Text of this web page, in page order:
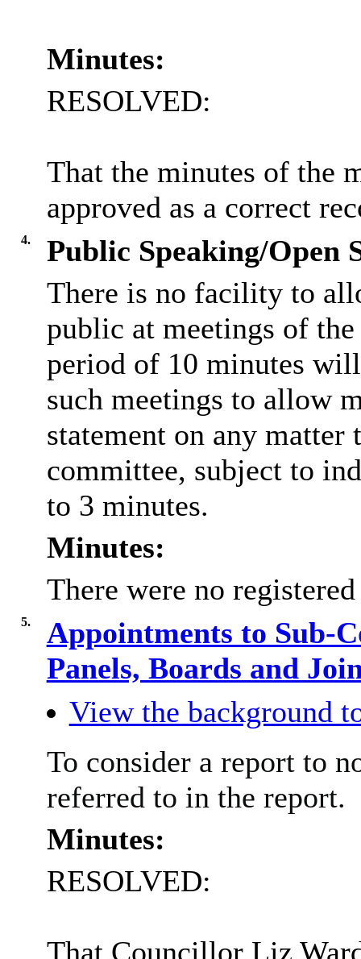
Minutes:
RESOLVED:
That the minutes of the
approved as a correct
4.
Public Speaking/Open
There is no facility to
public at meetings of
period of 10 minutes
such meetings to allow
statement on any
committee, subject to
to 3 minutes.
Minutes:
There were no
5.
Appointments to Sub-
Panels, Boards and
View the background
To consider a report to
referred to in the report.
Minutes:
RESOLVED:
That Councillor Liz